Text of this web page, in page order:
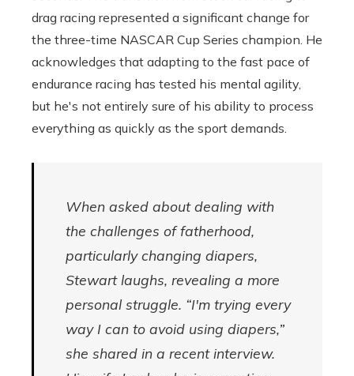
drag racing represented a significant change for
the three-time NASCAR Cup Series champion. He
acknowledges that adapting to the fast pace of
endurance racing has tested his mental agility,
but he's not entirely sure of his ability to process
everything as quickly as the sport demands.
When asked about dealing with
the challenges of fatherhood,
particularly changing diapers,
Stewart laughs, revealing a more
personal struggle. “I'm trying every
way I can to avoid using diapers,”
she shared in a recent interview.